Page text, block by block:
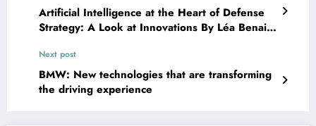
Artificial Intelligence at the Heart of Defense
Strategy: A Look at Innovations By Léa Benaim
Next post
BMW: New technologies that are transforming
the driving experience